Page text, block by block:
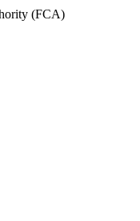
(FCA)